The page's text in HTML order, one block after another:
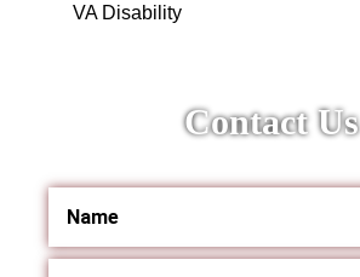
VA Disability
Contact Us